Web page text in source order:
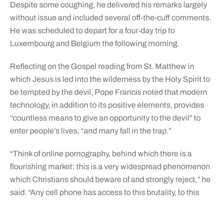
Despite some coughing, he delivered his remarks largely
without issue and included several off-the-cuff comments.
He was scheduled to depart for a four-day trip to
Luxembourg and Belgium the following morning.
Reflecting on the Gospel reading from St. Matthew in
which Jesus is led into the wilderness by the Holy Spirit to
be tempted by the devil, Pope Francis noted that modern
technology, in addition to its positive elements, provides
“countless means to give an opportunity to the devil” to
enter people’s lives, “and many fall in the trap.”
“Think of online pornography, behind which there is a
flourishing market: this is a very widespread phenomenon
which Christians should beware of and strongly reject,” he
said. “Any cell phone has access to this brutality, to this